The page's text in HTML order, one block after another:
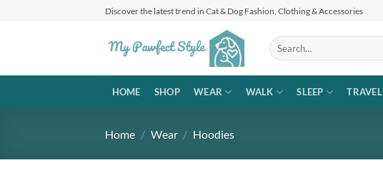
Discover the latest trend in Cat & Dog Fashion, Clothing & Accessories
Search
for:
HOME SHOP WEAR WALK SLEEP TRAVEL
Home / Wear / Hoodies